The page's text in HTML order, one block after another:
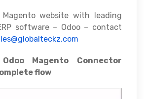
website with leading
software – Odoo – contact
Magento Connector
flow